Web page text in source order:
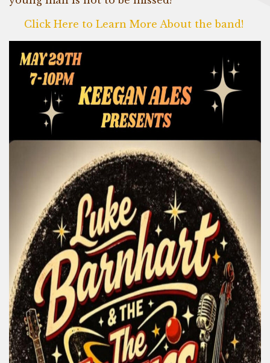
Click Here to Learn More About the band!